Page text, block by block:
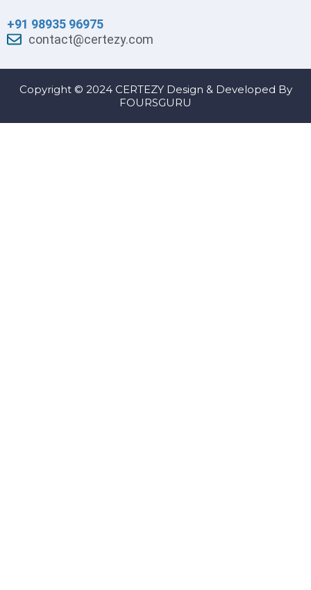
+91 98935 96975
contact@certezy.com
Copyright © 2024 CERTEZY Design & Developed By
FOURSGURU